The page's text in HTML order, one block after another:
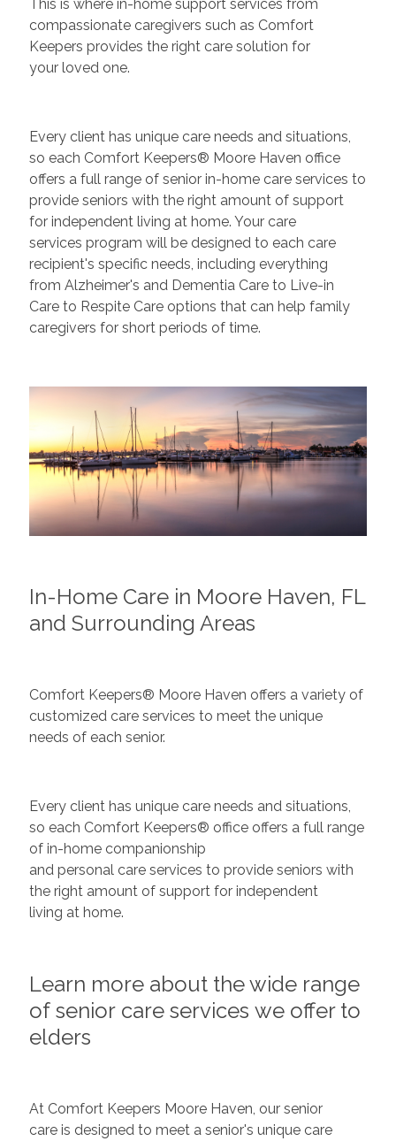
This is where in-home support services from
compassionate caregivers such as Comfort
Keepers provides the right care solution for
your loved one.
Every client has unique care needs and situations,
so each Comfort Keepers® Moore Haven office
offers a full range of senior in-home care services to
provide seniors with the right amount of support
for independent living at home. Your care
services program will be designed to each care
recipient's specific needs, including everything
from Alzheimer's and Dementia Care to Live-in
Care to Respite Care options that can help family
caregivers for short periods of time.
In-Home Care in Moore Haven, FL
and Surrounding Areas
Comfort Keepers® Moore Haven offers a variety of
customized care services to meet the unique
needs of each senior.
Every client has unique care needs and situations,
so each Comfort Keepers® office offers a full range
of in-home companionship
and personal care services to provide seniors with
the right amount of support for independent
living at home.
Learn more about the wide range
of senior care services we offer to
elders
At Comfort Keepers Moore Haven, our senior
care is designed to meet a senior's unique care